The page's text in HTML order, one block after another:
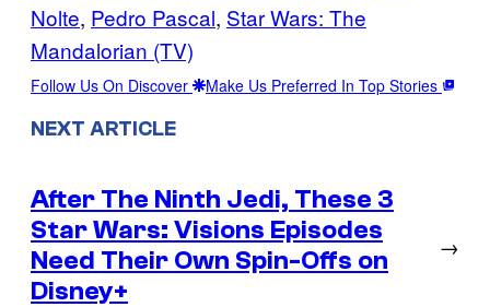
Nolte, Pedro Pascal, Star Wars: The
Mandalorian (TV)
Follow Us On Discover Make Us Preferred In Top Stories
NEXT ARTICLE
After The Ninth Jedi, These 3
Star Wars: Visions Episodes
Need Their Own Spin-Offs on
Disney+
→